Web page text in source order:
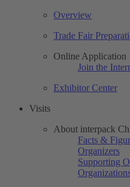
Overview
Trade Fair
Online Application
Join the
Exhibitor Center
Visits
About interpack
Facts &
Organizers
Supporting